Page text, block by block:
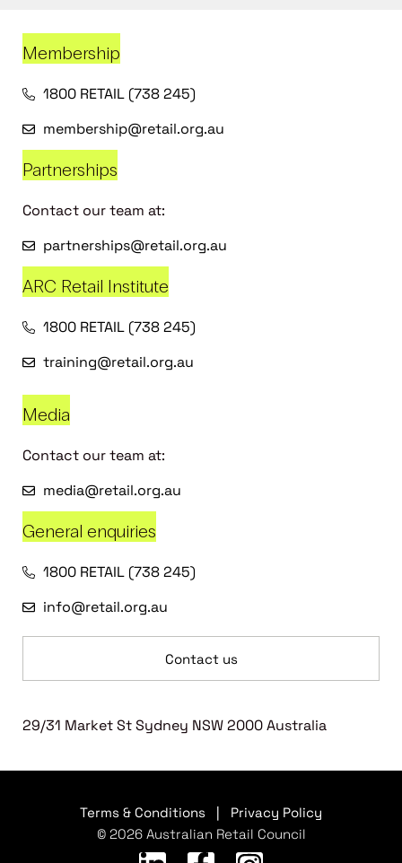
Membership
1800 RETAIL (738 245)
membership@retail.org.au
Partnerships
Contact our team at:
partnerships@retail.org.au
ARC Retail Institute
1800 RETAIL (738 245)
training@retail.org.au
Media
Contact our team at:
media@retail.org.au
General enquiries
1800 RETAIL (738 245)
info@retail.org.au
Contact us
29/31 Market St Sydney NSW 2000 Australia
Terms & Conditions
Privacy Policy
© 2026 Australian Retail Council